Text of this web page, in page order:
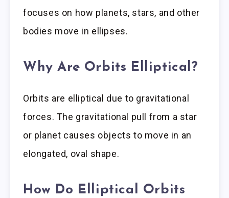
focuses on how planets, stars, and other
bodies move in ellipses.
Why Are Orbits Elliptical?
Orbits are elliptical due to gravitational
forces. The gravitational pull from a star
or planet causes objects to move in an
elongated, oval shape.
How Do Elliptical Orbits